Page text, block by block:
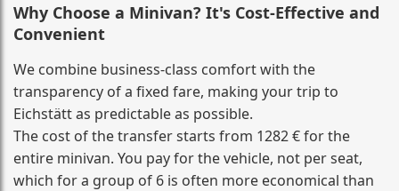
Why Choose a Minivan? It's Cost‑Effective and
Convenient
We combine business‑class comfort with the
transparency of a fixed fare, making your trip to
Eichstätt as predictable as possible.
The cost of the transfer starts from 1282 € for the
entire minivan. You pay for the vehicle, not per seat,
which for a group of 6 is often more economical than